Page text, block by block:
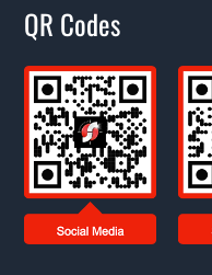
QR Codes